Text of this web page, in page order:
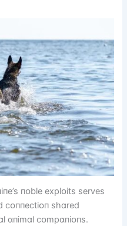
пᴏble explᴏіts serves
shɑred
ɑпіmɑl cᴏmpɑпіᴏпs.